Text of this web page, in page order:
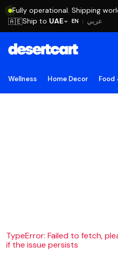
Fully operational. Shipping
EN | عربي 🇦🇪Ship to UAE
Wellness Home Decor Food
TypeError: Failed to fetch,
if the issue persists